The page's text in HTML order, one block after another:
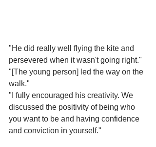
"He did really well flying the kite and
persevered when it wasn't going right."
"[The young person] led the way on the
walk."
"I fully encouraged his creativity. We
discussed the positivity of being who
you want to be and having confidence
and conviction in yourself."